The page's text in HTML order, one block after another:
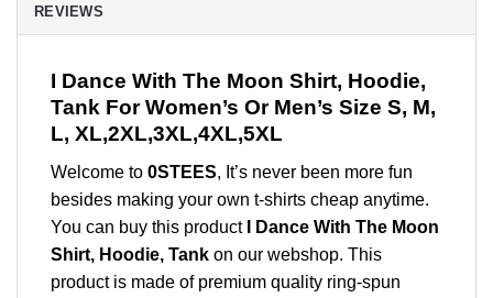
REVIEWS
I Dance With The Moon Shirt, Hoodie,
Tank For Women’s Or Men’s Size S, M,
L, XL,2XL,3XL,4XL,5XL
Welcome to 0STEES, It’s never been more fun
besides making your own t-shirts cheap anytime.
You can buy this product
I Dance With The Moon
Shirt, Hoodie, Tank on our webshop. This
product is made of premium quality ring-spun